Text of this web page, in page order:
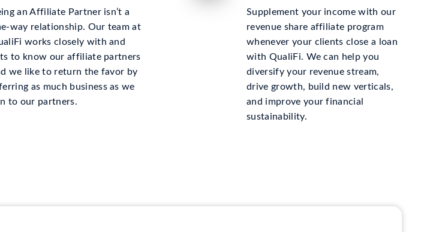
an Affiliate Partner isn’t a
way relationship. Our team at
works closely with and
to know our affiliate partners
we like to return the favor by
as much business as we
to our partners.
Supplement your income with our
revenue share affiliate program
whenever your clients close a loan
with QualiFi. We can help you
diversify your revenue stream,
drive growth, build new verticals,
and improve your financial
sustainability.